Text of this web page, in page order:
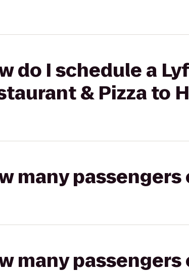
do I schedule a
& Pizza to
many
many